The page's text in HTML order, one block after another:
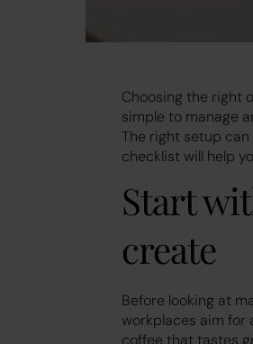
Choosing the right
simple to manage
The right setup
checklist will help
Start
create
Before looking at
workplaces aim for
coffee that tastes